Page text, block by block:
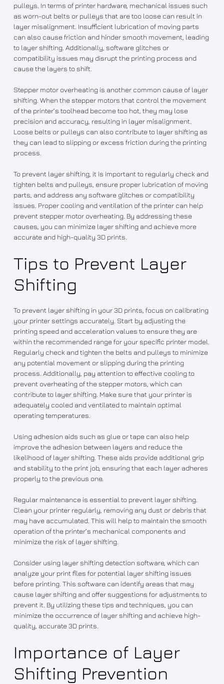
pulleys. In terms of printer hardware, mechanical issues such
as worn-out belts or pulleys that are too loose can result in
layer misalignment. Insufficient lubrication of moving parts
can also cause friction and hinder smooth movement, leading
to layer shifting. Additionally, software glitches or
compatibility issues may disrupt the printing process and
cause the layers to shift.
Stepper motor overheating is another common cause of layer
shifting. When the stepper motors that control the movement
of the printer’s toolhead become too hot, they may lose
precision and accuracy, resulting in layer misalignment.
Loose belts or pulleys can also contribute to layer shifting as
they can lead to slipping or excess friction during the printing
process.
To prevent layer shifting, it is important to regularly check and
tighten belts and pulleys, ensure proper lubrication of moving
parts, and address any software glitches or compatibility
issues. Proper cooling and ventilation of the printer can help
prevent stepper motor overheating. By addressing these
causes, you can minimize layer shifting and achieve more
accurate and high-quality 3D prints.
Tips to Prevent Layer
Shifting
To prevent layer shifting in your 3D prints, focus on calibrating
your printer settings accurately. Start by adjusting the
printing speed and acceleration values to ensure they are
within the recommended range for your specific printer model.
Regularly check and tighten the belts and pulleys to minimize
any potential movement or slipping during the printing
process. Additionally, pay attention to effective cooling to
prevent overheating of the stepper motors, which can
contribute to layer shifting. Make sure that your printer is
adequately cooled and ventilated to maintain optimal
operating temperatures.
Using adhesion aids such as glue or tape can also help
improve the adhesion between layers and reduce the
likelihood of layer shifting. These aids provide additional grip
and stability to the print job, ensuring that each layer adheres
properly to the previous one.
Regular maintenance is essential to prevent layer shifting.
Clean your printer regularly, removing any dust or debris that
may have accumulated. This will help to maintain the smooth
operation of the printer’s mechanical components and
minimize the risk of layer shifting.
Consider using layer shifting detection software, which can
analyze your print files for potential layer shifting issues
before printing. This software can identify areas that may
cause layer shifting and offer suggestions for adjustments to
prevent it. By utilizing these tips and techniques, you can
minimize the occurrence of layer shifting and achieve high-
quality, accurate 3D prints.
Importance of Layer
Shifting Prevention